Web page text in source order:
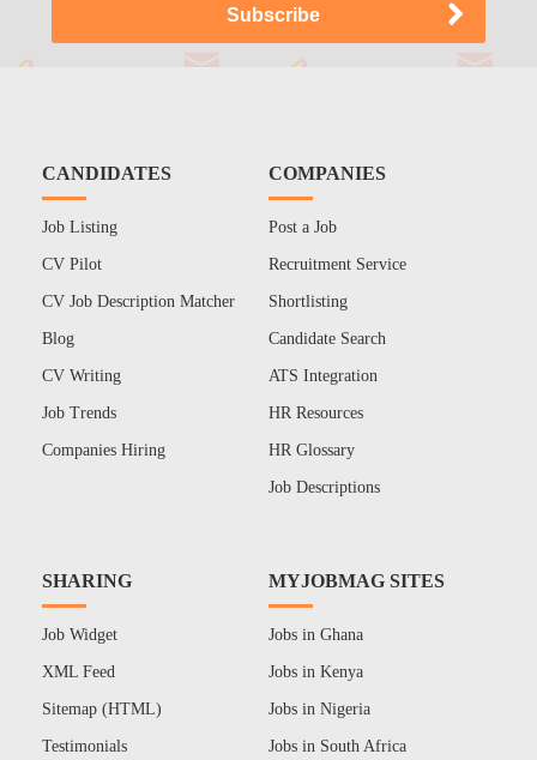
CANDIDATES
Job Listing
CV Pilot
CV Job Description Matcher
Blog
CV Writing
Job Trends
Companies Hiring
COMPANIES
Post a Job
Recruitment Service
Shortlisting
Candidate Search
ATS Integration
HR Resources
HR Glossary
Job Descriptions
SHARING
Job Widget
XML Feed
Sitemap (HTML)
Testimonials
MYJOBMAG SITES
Jobs in Ghana
Jobs in Kenya
Jobs in Nigeria
Jobs in South Africa